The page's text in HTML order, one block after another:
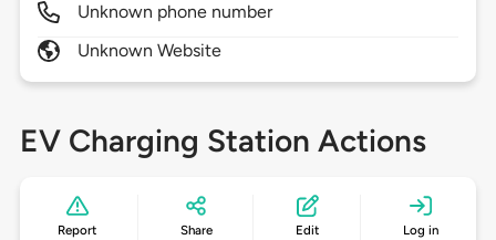
Unknown phone number
Unknown Website
EV Charging Station Actions
Report Share Edit Log in